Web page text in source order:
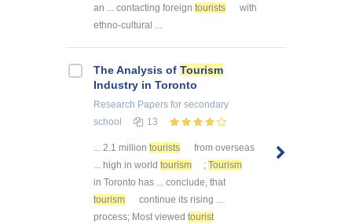
an ... contacting foreign tourists
with
ethno-cultural ...
The Analysis of Tourism
Industry in Toronto
Research Papers for secondary
school
13
... 2.1 million tourists
from overseas
... high in world tourism ; Tourism
in Toronto has ... conclude, that
tourism
continue its rising ...
process; Most viewed tourist